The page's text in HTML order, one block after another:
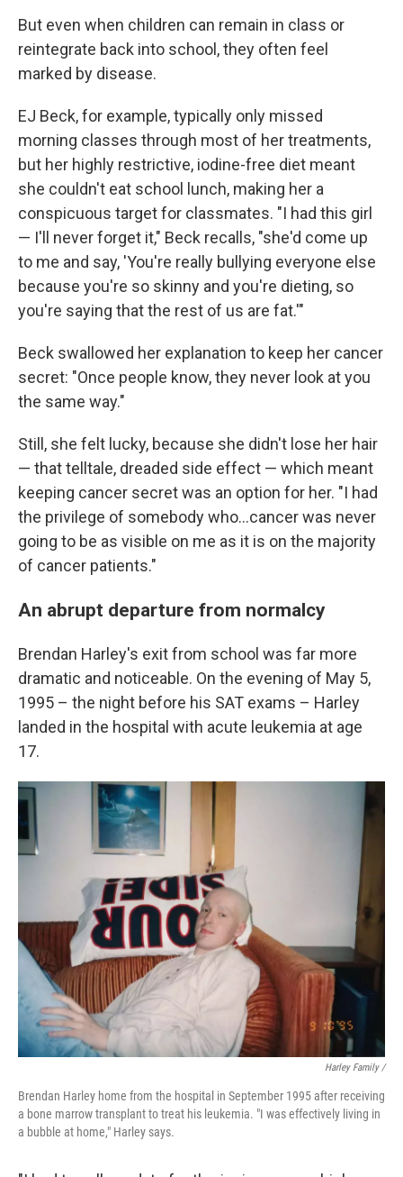
But even when children can remain in class or
reintegrate back into school, they often feel
marked by disease.
EJ Beck, for example, typically only missed
morning classes through most of her treatments,
but her highly restrictive, iodine-free diet meant
she couldn't eat school lunch, making her a
conspicuous target for classmates. "I had this girl
— I'll never forget it," Beck recalls, "she'd come up
to me and say, 'You're really bullying everyone else
because you're so skinny and you're dieting, so
you're saying that the rest of us are fat.'"
Beck swallowed her explanation to keep her cancer
secret: "Once people know, they never look at you
the same way."
Still, she felt lucky, because she didn't lose her hair
— that telltale, dreaded side effect — which meant
keeping cancer secret was an option for her. "I had
the privilege of somebody who…cancer was never
going to be as visible on me as it is on the majority
of cancer patients."
An abrupt departure from normalcy
Brendan Harley's exit from school was far more
dramatic and noticeable. On the evening of May 5,
1995 – the night before his SAT exams – Harley
landed in the hospital with acute leukemia at age
17.
Harley Family /
Brendan Harley home from the hospital in September 1995 after receiving
a bone marrow transplant to treat his leukemia. "I was effectively living in
a bubble at home," Harley says.